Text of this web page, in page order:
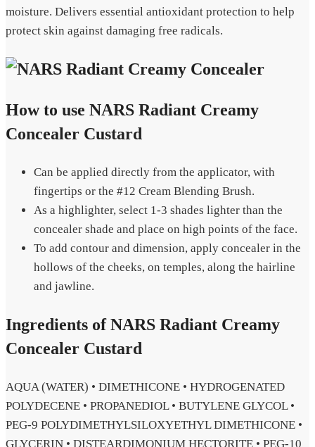
moisture. Delivers essential antioxidant protection to help
protect skin against damaging free radicals.
How to use NARS Radiant Creamy
Concealer Custard
Can be applied directly from the applicator, with
fingertips or the #12 Cream Blending Brush.
As a highlighter, select 1-3 shades lighter than the
concealer shade and place on high points of the face.
To add contour and dimension, apply concealer in the
hollows of the cheeks, on temples, along the hairline
and jawline.
Ingredients of NARS Radiant Creamy
Concealer Custard
AQUA (WATER) • DIMETHICONE • HYDROGENATED
POLYDECENE • PROPANEDIOL • BUTYLENE GLYCOL •
PEG-9 POLYDIMETHYLSILOXYETHYL DIMETHICONE •
GLYCERIN • DISTEARDIMONIUM HECTORITE • PEG-10